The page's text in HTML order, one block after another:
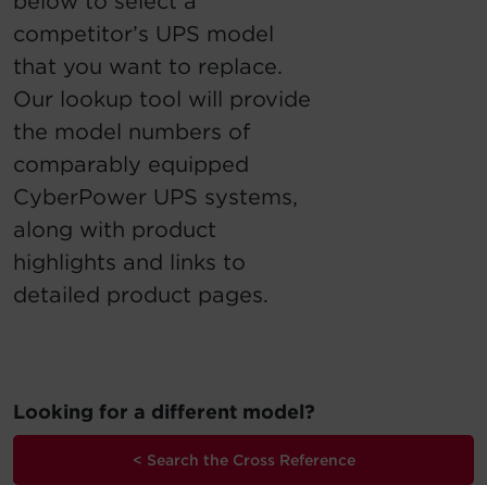
Company
Registration
Account
Region Selector
Let's Chat!
competitor’s UPS model
that you want to replace.
Our lookup tool will provide
the model numbers of
comparably equipped
CyberPower UPS systems,
along with product
highlights and links to
detailed product pages.
Looking for a different model?
< Search the Cross Reference